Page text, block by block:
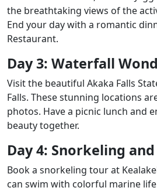
the breathtaking views of the
End your day with a romantic
Restaurant.
Day 3: Waterfall
Visit the beautiful Akaka Falls
Falls. These stunning locations
photos. Have a picnic lunch and
beauty together.
Day 4: Snorkeling
Book a snorkeling tour at
can swim with colorful marine